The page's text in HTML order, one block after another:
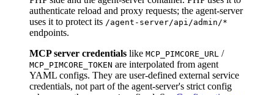
authenticate reload and proxy requests; the agent-server
uses it to protect its /agent-server/api/admin/*
endpoints.
MCP server credentials like MCP_PIMCORE_URL /
MCP_PIMCORE_TOKEN are interpolated from agent
YAML configs. They are user-defined external service
credentials, not part of the agent-server's strict config